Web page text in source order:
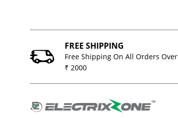
FREE SHIPPING
Free Shipping On All Orders Over
₹ 2000